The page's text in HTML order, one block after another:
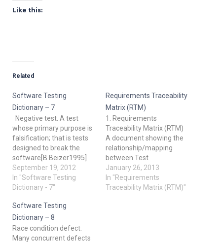
Like this:
Related
Software Testing
Dictionary – 7
Negative test. A test
whose primary purpose is
falsification; that is tests
designed to break the
software[B.Beizer1995]
Orthogonal array testing:
Technique can be used to
reduce the number of
maximum coverage with a
minimum number of TC.
Pay attention to the fact
that it…
September 19, 2012
In "Software Testing
Dictionary - 7"
Requirements Traceability
Matrix (RTM)
1. Requirements
Traceability Matrix (RTM)
A document showing the
relationship/mapping
between Test
Requirements and Test
Cases. Elements of RTM:
a. Requirements ID b.
January 26, 2013
In "Requirements
Traceability Matrix (RTM)"
Software Testing
Dictionary – 8
Race condition defect.
Many concurrent defects